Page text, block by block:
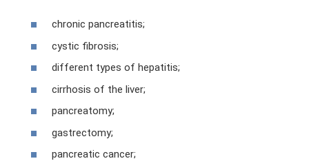
chronic pancreatitis;
cystic fibrosis;
different types of hepatitis;
cirrhosis of the liver;
pancreatomy;
gastrectomy;
pancreatic cancer;